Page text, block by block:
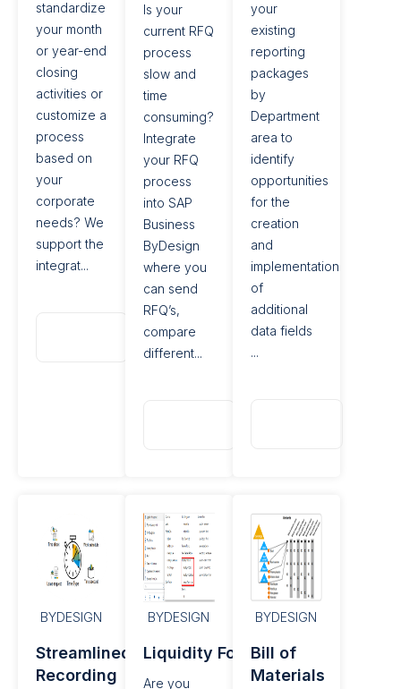
standardize
your month
or year-end
closing
activities or
customize a
process
based on
your
corporate
needs? We
support the
integrat...
Is your
current RFQ
process
slow and
time
consuming?
Integrate
your RFQ
process
into SAP
Business
ByDesign
where you
can send
RFQ’s,
compare
different...
your
existing
reporting
packages
by
Department
area to
identify
opportunities
for the
creation
and
implementation
of
additional
data fields
...
BYDESIGN
Streamlined Time
Recording
BYDESIGN
Liquidity Forecasting
Are you
BYDESIGN
Bill of
Materials